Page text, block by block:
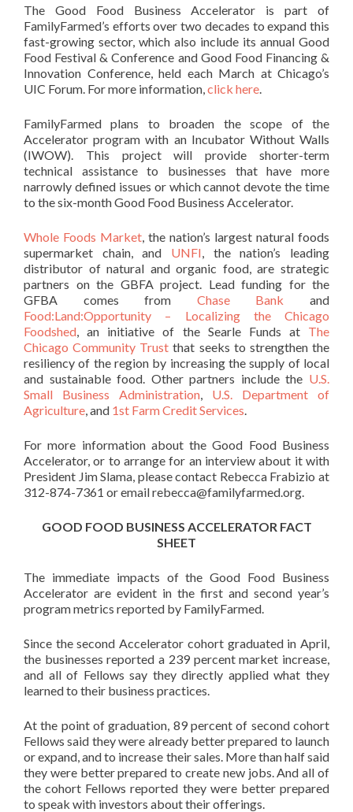
The Good Food Business Accelerator is part of
FamilyFarmed’s efforts over two decades to expand this
fast-growing sector, which also include its annual Good
Food Festival & Conference and Good Food Financing &
Innovation Conference, held each March at Chicago’s
UIC Forum. For more information, click here
FamilyFarmed plans to broaden the scope of the
Accelerator program with an Incubator Without Walls
(IWOW). This project will provide shorter-term
technical assistance to businesses that have more
narrowly defined issues or which cannot devote the time
to the six-month Good Food Business Accelerator.
Whole Foods Market , the nation’s largest natural foods
supermarket chain, and UNFI , the nation’s leading
distributor of natural and organic food, are strategic
partners on the GBFA project. Lead funding for the
GFBA comes from Chase Bank and
Food:Land:Opportunity – Localizing the Chicago
Foodshed , an initiative of the Searle Funds at The
Chicago Community Trust that seeks to strengthen the
resiliency of the region by increasing the supply of local
and sustainable food. Other partners include the U.S.
Small Business Administration
U.S. Department of
Agriculture , and 1st Farm Credit Services
For more information about the Good Food Business
Accelerator, or to arrange for an interview about it with
President Jim Slama, please contact Rebecca Frabizio at
312-874-7361 or emailrebecca@familyfarmed.org.
GOOD FOOD BUSINESS ACCELERATOR FACT
SHEET
The immediate impacts of the Good Food Business
Accelerator are evident in the first and second year’s
program metrics reported by FamilyFarmed.
Since the second Accelerator cohort graduated in April,
the businesses reported a 239 percent market increase,
and all of Fellows say they directly applied what they
learned to their business practices.
At the point of graduation, 89 percent of second cohort
Fellows said they were already better prepared to launch
or expand, and to increase their sales. More than half said
they were better prepared to create new jobs. And all of
the cohort Fellows reported they were better prepared
to speak with investors about their offerings.